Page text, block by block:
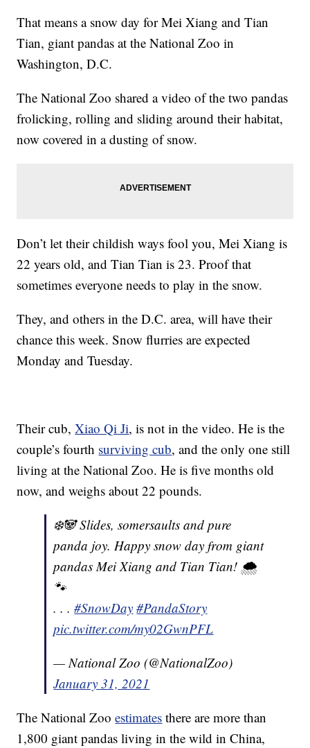
That means a snow day for Mei Xiang and Tian
Tian, giant pandas at the National Zoo in
Washington, D.C.
The National Zoo shared a video of the two pandas
frolicking, rolling and sliding around their habitat,
now covered in a dusting of snow.
Don’t let their childish ways fool you, Mei Xiang is
22 years old, and Tian Tian is 23. Proof that
sometimes everyone needs to play in the snow.
They, and others in the D.C. area, will have their
chance this week. Snow flurries are expected
Monday and Tuesday.
Their cub,Xiao Qi Ji, is not in the video. He is the
couple’s fourth surviving cub, and the only one still
living at the National Zoo. He is five months old
now, and weighs about 22 pounds.
❄️🐼 Slides, somersaults and pure
panda joy. Happy snow day from giant
pandas Mei Xiang and Tian Tian! 🌨
🐾
. . .#SnowDay #PandaStory
pic.twitter.com/my02GwnPFL
— National Zoo (@NationalZoo)
January 31, 2021
The National Zooestimates there are more than
1,800 giant pandas living in the wild in China,